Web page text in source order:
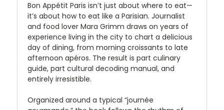
Bon Appétit Paris isn’t just about where to eat—
it’s about how to eat like a Parisian. Journalist
and food lover Mara Grimm draws on years of
experience living in the city to chart a delicious
day of dining, from morning croissants to late
afternoon apéros. The result is part culinary
guide, part cultural decoding manual, and
entirely irresistible.
Organized around a typical “journée